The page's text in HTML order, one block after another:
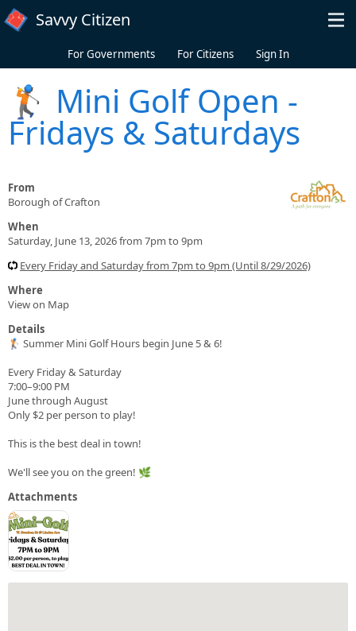
Skip to main content
Savvy Citizen
For Governments For Citizens Sign In
🏌️ Mini Golf Open -
Fridays & Saturdays
From
Borough of Crafton
When
Saturday, June 13, 2026 from 7pm to 9pm
Every Friday and Saturday from 7pm to 9pm (Until 8/29/2026)
Where
View on Map
Details
🏌️ Summer Mini Golf Hours begin June 5 & 6!
Every Friday & Saturday
7:00–9:00 PM
June through August
Only $2 per person to play!
This is the best deal in town!
We'll see you on the green! 🌿
Attachments